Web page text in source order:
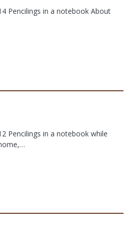
Pencilings in a notebook About
Pencilings in a notebook while